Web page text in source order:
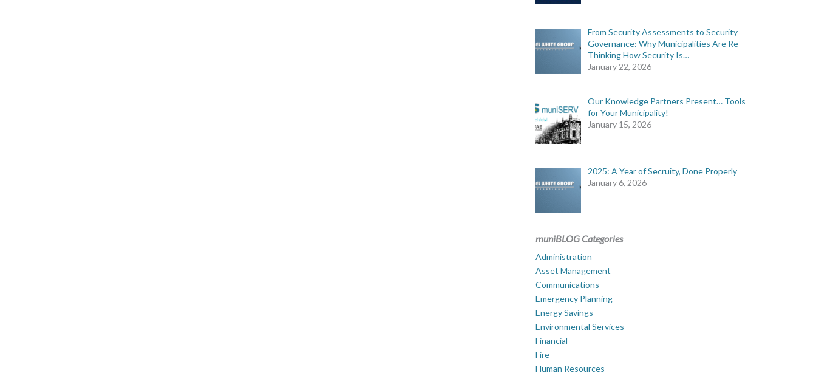
From Security Assessments to Security
Governance: Why Municipalities Are Re-
Thinking How Security Is…
January 22, 2026
Our Knowledge Partners Present… Tools
for Your Municipality!
January 15, 2026
2025: A Year of Secruity, Done Properly
January 6, 2026
muniBLOG Categories
Administration
Asset Management
Communications
Emergency Planning
Energy Savings
Environmental Services
Financial
Fire
Human Resources